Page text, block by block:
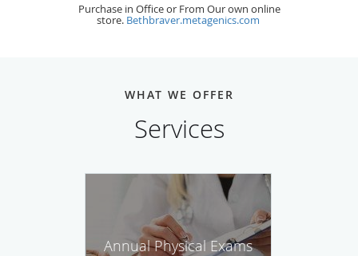
Purchase in Office or From Our own online
store. Bethbraver.metagenics.com
WHAT WE OFFER
Services
Annual Physical Exams